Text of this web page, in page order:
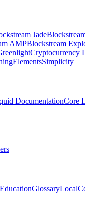
Jade
AMPBlockstream
Cryptocurrency
ElementsSimplicity
DocumentationCore
GlossaryLocal